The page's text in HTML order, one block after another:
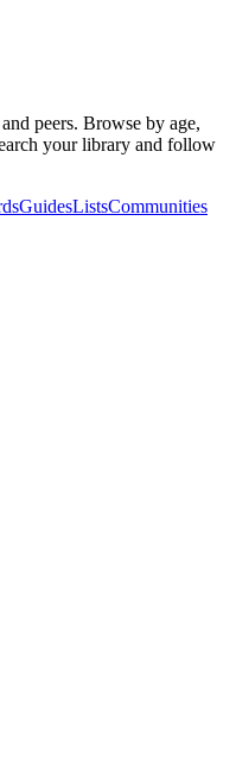
peers. Browse by age,
your library and follow
GuidesListsCommunities